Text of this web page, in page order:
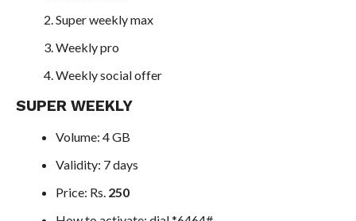
Super weekly max
Weekly pro
Weekly social offer
SUPER WEEKLY
Volume: 4 GB
Validity: 7 days
Price: Rs. 250